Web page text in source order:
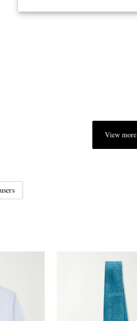
View more